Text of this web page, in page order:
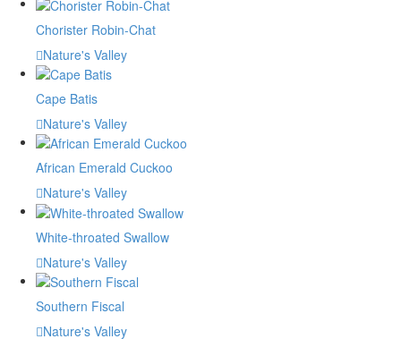
Chorister Robin-Chat
Nature's Valley
Cape Batis
Nature's Valley
African Emerald Cuckoo
Nature's Valley
White-throated Swallow
Nature's Valley
Southern Fiscal
Nature's Valley